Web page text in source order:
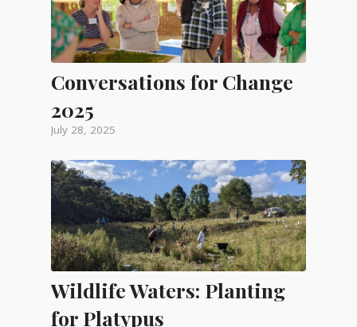
Conversations for Change
2025
July 28, 2025
Wildlife Waters: Planting
for Platypus